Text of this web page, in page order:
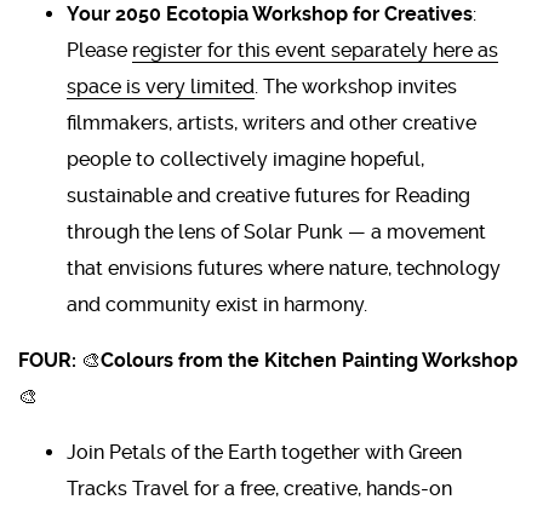
Your 2050 Ecotopia Workshop for Creatives:
Please register for this event separately here as
space is very limited . The workshop invites
filmmakers, artists, writers and other creative
people to collectively imagine hopeful,
sustainable and creative futures for Reading
through the lens of Solar Punk — a movement
that envisions futures where nature, technology
and community exist in harmony.
FOUR: 🎨Colours from the Kitchen Painting Workshop
🎨
Join Petals of the Earth together with Green
Tracks Travel for a free, creative, hands-on